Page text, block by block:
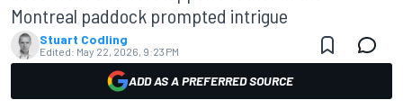
Montreal paddock prompted intrigue
Stuart Codling
Edited: May 22, 2026, 9:23 PM
ADD AS A PREFERRED SOURCE